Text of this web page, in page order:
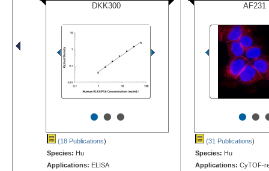
DKK300
•••
(18 Publications)
Species: Hu
Applications: ELISA
AF231
••
(31 Publications)
Species: Hu
Applications: CyTOF-